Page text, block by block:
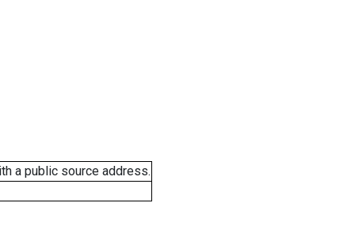
a public source address.